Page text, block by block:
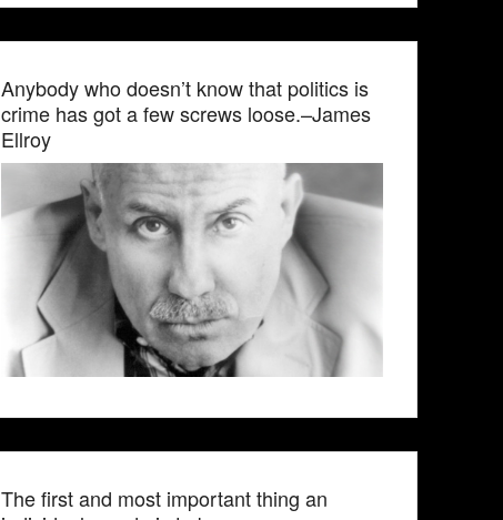
Anybody who doesn’t know that politics is
crime has got a few screws loose.–James
Ellroy
The first and most important thing an